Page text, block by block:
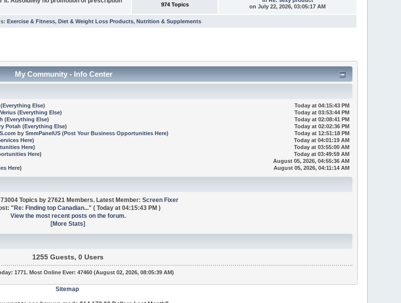
974 Topics
on July 22, 2026, 03:05:17 AM
:Exercise & Fitness,Diet & Weight Loss Products,Nutrition & Supplements
My Community - Info Center
Everything Else) Today at 04:15:43 PM
Verius(Everything Else) Today at 03:53:44 PM
(Everything Else) Today at 02:08:41 PM
Potah (Everything Else) Today at 02:02:36 PM
by SmmPanelUS(Post Your Business Opportunities Here) Today at 12:51:18 PM
Here) Today at 04:01:19 AM
Here) Today at 03:55:00 AM
Here) Today at 03:49:59 AM
August 05, 2026, 04:55:36 AM
Here) August 05, 2026, 04:11:14 AM
Topics by 27621 Members. Latest Member: Screen Fixer
"Re: Finding top Canadian..." ( Today at 04:15:43 PM )
View the most recent posts on the forum.
[More Stats]
1255 Guests, 0 Users
1771. Most Online Ever: 47460 (August 02, 2026, 08:05:39 AM)
Sitemap